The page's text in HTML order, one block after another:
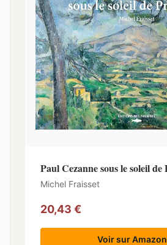
Paul Cezanne sous le soleil de
Michel Fraisset
20,43 €
Voir sur